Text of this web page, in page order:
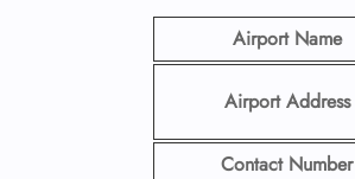
Airport Name
Airport Address
Contact Number